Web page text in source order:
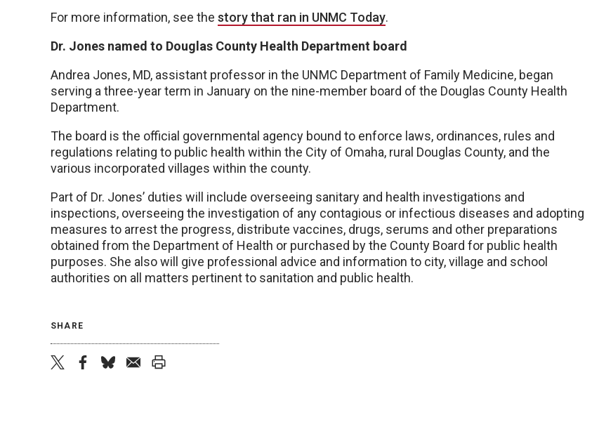
For more information, see the story that ran in UNMC Today.
Dr. Jones named to Douglas County Health Department board
Andrea Jones, MD, assistant professor in the UNMC Department of Family Medicine, began
serving a three-year term in January on the nine-member board of the Douglas County Health
Department.
The board is the official governmental agency bound to enforce laws, ordinances, rules and
regulations relating to public health within the City of Omaha, rural Douglas County, and the
various incorporated villages within the county.
Part of Dr. Jones’ duties will include overseeing sanitary and health investigations and
inspections, overseeing the investigation of any contagious or infectious diseases and adopting
measures to arrest the progress, distribute vaccines, drugs, serums and other preparations
obtained from the Department of Health or purchased by the County Board for public health
purposes. She also will give professional advice and information to city, village and school
authorities on all matters pertinent to sanitation and public health.
SHARE